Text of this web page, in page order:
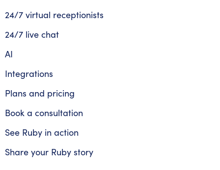
24/7 virtual receptionists
24/7 live chat
AI
Integrations
Plans and pricing
Book a consultation
See Ruby in action
Share your Ruby story